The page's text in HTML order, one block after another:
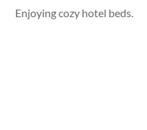
Enjoying cozy hotel beds.